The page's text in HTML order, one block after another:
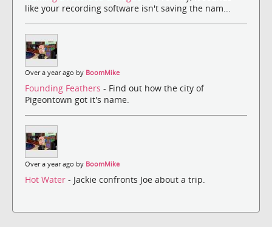
like your recording software isn't saving the nam...
Over a year ago by BoomMike
Founding Feathers - Find out how the city of
Pigeontown got it's name.
Over a year ago by BoomMike
Hot Water - Jackie confronts Joe about a trip.